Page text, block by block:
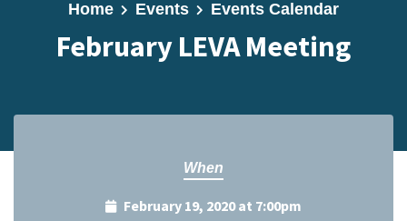
Home Events Events Calendar
February LEVA Meeting
When
February 19, 2020 at 7:00pm